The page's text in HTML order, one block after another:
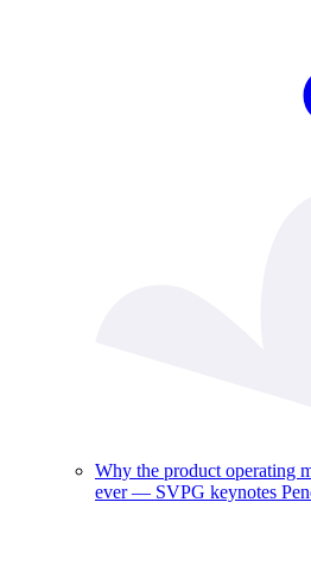
Why the product operating
ever — SVPG keynotes